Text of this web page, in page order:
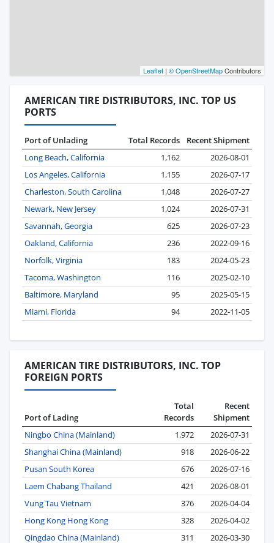
Leaflet | © OpenStreetMapContributors
AMERICAN TIRE DISTRIBUTORS, INC. TOP US
PORTS
Port of Unlading Total Records
Recent Shipment
Long Beach, California
1,162
2026-08-01
Los Angeles, California
1,155
2026-07-17
Charleston, South Carolina
1,048
2026-07-27
Newark, New Jersey
1,024
2026-07-31
Savannah, Georgia
625
2026-07-23
Oakland, California
236
2022-09-16
Norfolk, Virginia
183
2024-05-23
Tacoma, Washington
116
2025-02-10
Baltimore, Maryland
95
2025-05-15
Miami, Florida
94 2022-11-05
AMERICAN TIRE DISTRIBUTORS, INC. TOP
FOREIGN PORTS
Port of Lading
Total
Records
Recent
Shipment
Ningbo China (Mainland)
1,972
2026-07-31
Shanghai China (Mainland)
918
2026-06-22
Pusan South Korea
676
2026-07-16
Laem Chabang Thailand
421
2026-08-01
Vung Tau Vietnam
376
2026-04-04
Hong Kong Hong Kong
328
2026-04-02
Qingdao China (Mainland)
311
2026-03-30